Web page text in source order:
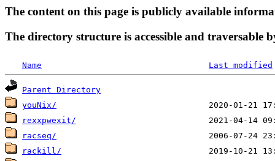
The content on this page is publicly available
The directory structure is accessible and traversable
Name Last modified
Parent Directory
youNix/
rexxpwexit/
racseq/
rackill/